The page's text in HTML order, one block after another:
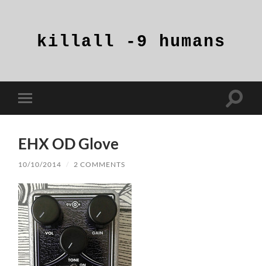
humans
Toggle
mobile
Toggle
EHX OD Glove
10/10/2014 / 2 COMMENTS